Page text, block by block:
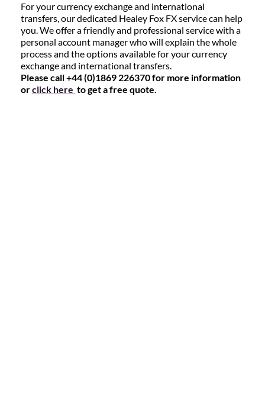
For your currency exchange and international
transfers, our dedicated Healey Fox FX service can help
you. We offer a friendly and professional service with a
personal account manager who will explain the whole
process and the options available for your currency
exchange and international transfers.
Please call +44 (0)1869 226370 for more information
orclick here to get a free quote.